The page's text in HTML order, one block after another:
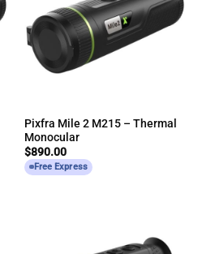
Pixfra Mile 2 M215 – Thermal
Monocular
$890.00
Free Express